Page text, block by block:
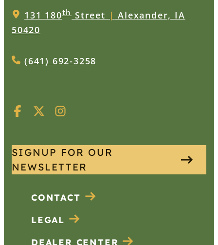
131 180thStreet | Alexander, IA
50420
(641) 692-3258
SIGNUP FOR OUR
NEWSLETTER
CONTACT
LEGAL
DEALER CENTER